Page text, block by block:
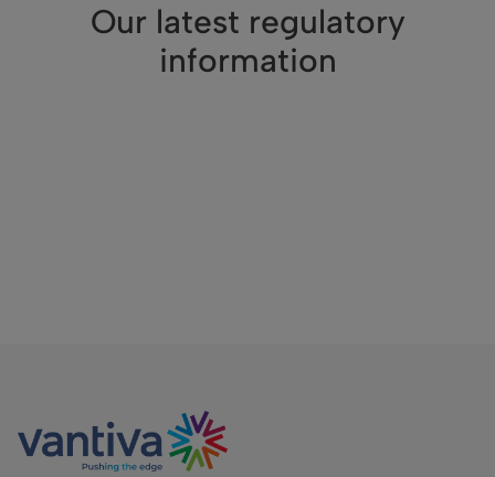
Our latest regulatory
information